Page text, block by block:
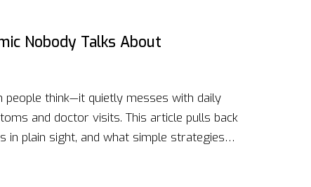
Nobody Talks About
think—it quietly messes with daily
and doctor visits. This article pulls back
in plain sight, and what simple strategies
facts, and down-to-earth advice to
spotting red flags, and knowing